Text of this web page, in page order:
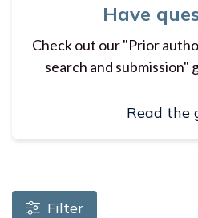
Have
Check out our "Prior
search and submission"
Read the
Loading resources, please wait
Filter